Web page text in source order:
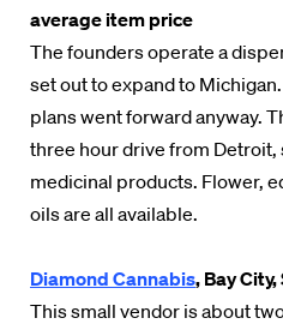
average item price
The founders operate a
set out to expand to
plans went forward anyway.
three hour drive from
medicinal products. Flower,
oils are all available.
Diamond Cannabis, Bay
This small vendor is about